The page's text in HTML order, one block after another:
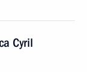
Cyril